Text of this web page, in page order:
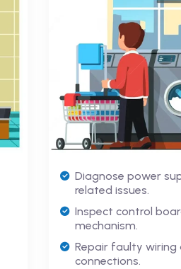
Diagnose power
related issues.
Inspect control
mechanism.
Repair faulty wiring
connections.